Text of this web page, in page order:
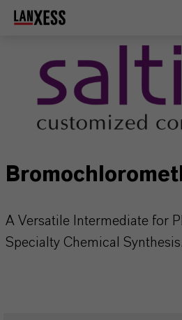
A Versatile Intermediate for
Specialty Chemical Synthesis.